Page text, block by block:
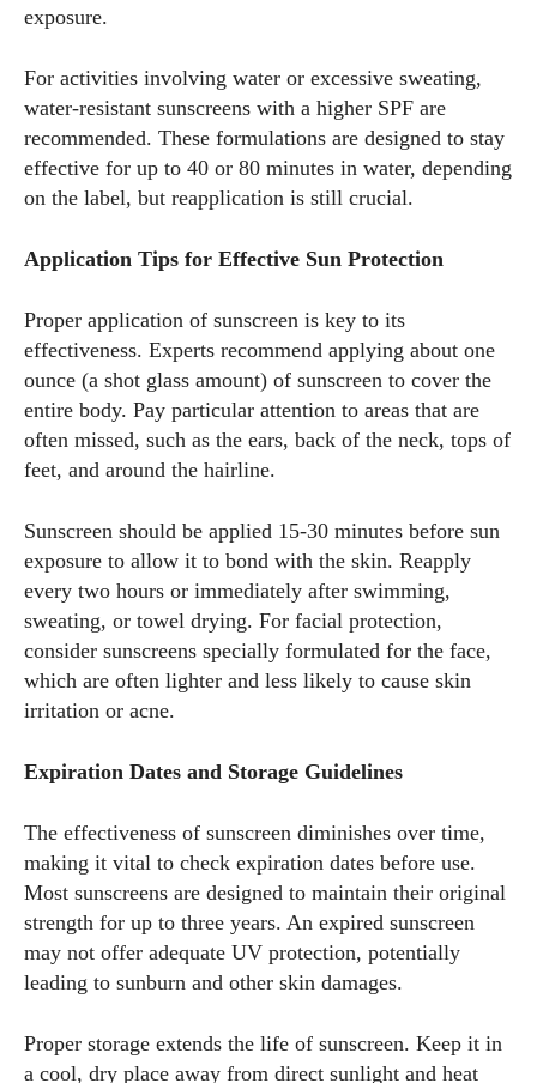
fabulous in eyewear! With a keen eye for style and tech in
writing to bring you the trendiest updates and health tips.
Keeping it real and relatable, I share insights that resonate
with your lifestyle. When I'm not exploring the latest in
glasses, you can find me lost in a good book or crafting
stories that capture the heart. Let's navigate the vibrant
world of eyewear together!
View all posts
exposure.
For activities involving water or excessive sweating,
water-resistant sunscreens with a higher SPF are
recommended. These formulations are designed to stay
effective for up to 40 or 80 minutes in water, depending
on the label, but reapplication is still crucial.
Application Tips for Effective Sun Protection
Proper application of sunscreen is key to its
effectiveness. Experts recommend applying about one
ounce (a shot glass amount) of sunscreen to cover the
entire body. Pay particular attention to areas that are
often missed, such as the ears, back of the neck, tops of
feet, and around the hairline.
Sunscreen should be applied 15-30 minutes before sun
exposure to allow it to bond with the skin. Reapply
every two hours or immediately after swimming,
sweating, or towel drying. For facial protection,
consider sunscreens specially formulated for the face,
which are often lighter and less likely to cause skin
irritation or acne.
Expiration Dates and Storage Guidelines
The effectiveness of sunscreen diminishes over time,
making it vital to check expiration dates before use.
Most sunscreens are designed to maintain their original
strength for up to three years. An expired sunscreen
may not offer adequate UV protection, potentially
leading to sunburn and other skin damages.
Proper storage extends the life of sunscreen. Keep it in
a cool, dry place away from direct sunlight and heat